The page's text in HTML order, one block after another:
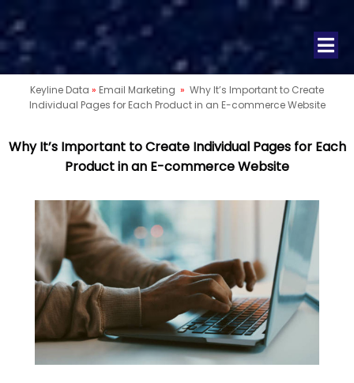
Keyline Data » Email Marketing » Why It’s Important to Create
Individual Pages for Each Product in an E-commerce Website
Why It’s Important to Create Individual Pages for Each
Product in an E-commerce Website